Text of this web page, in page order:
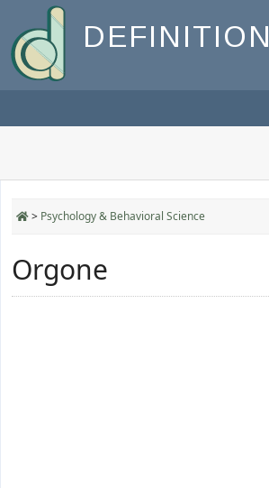
DEFINITION
> Psychology & Behavioral Science
Orgone